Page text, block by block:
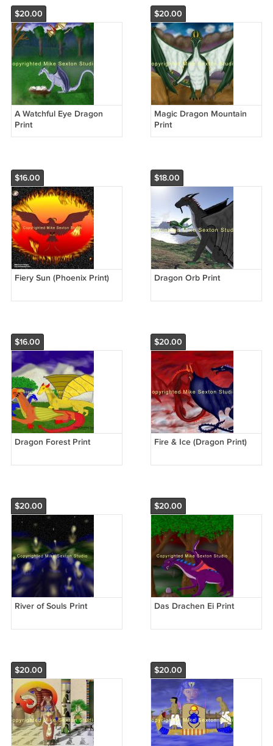
$20.00
A Watchful Eye Dragon
Print
$20.00
Magic Dragon Mountain
Print
$16.00
Fiery Sun (Phoenix Print)
$18.00
Dragon Orb Print
$16.00
Dragon Forest Print
$20.00
Fire & Ice (Dragon Print)
$20.00
River of Souls Print
$20.00
Das Drachen Ei Print
$20.00 $20.00